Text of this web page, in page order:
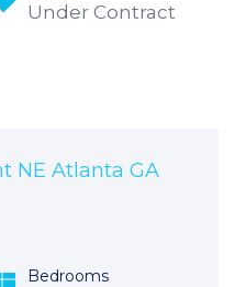
Under Contract
NE Atlanta GA
Bedrooms